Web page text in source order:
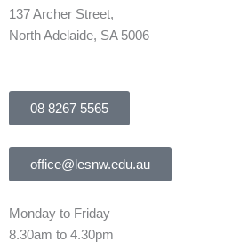
137 Archer Street,
North Adelaide, SA 5006
08 8267 5565
office@lesnw.edu.au
Monday to Friday
8.30am to 4.30pm